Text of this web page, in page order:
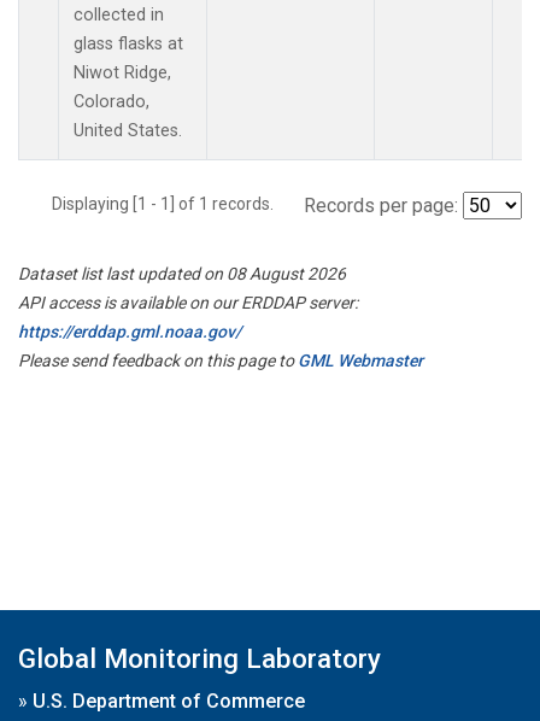
collected in
glass flasks at
Niwot Ridge,
Colorado,
United States.
Displaying [1 - 1] of 1 records. Records per page:
Dataset list last updated on 08 August 2026
API access is available on our ERDDAP server:
https://erddap.gml.noaa.gov/
Please send feedback on this page toGML Webmaster
Global Monitoring Laboratory
» U.S. Department of Commerce